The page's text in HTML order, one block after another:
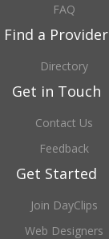
FAQ
Find a Provider
Directory
Get in Touch
Contact Us
Feedback
Get Started
Join DayClips
Web Designers